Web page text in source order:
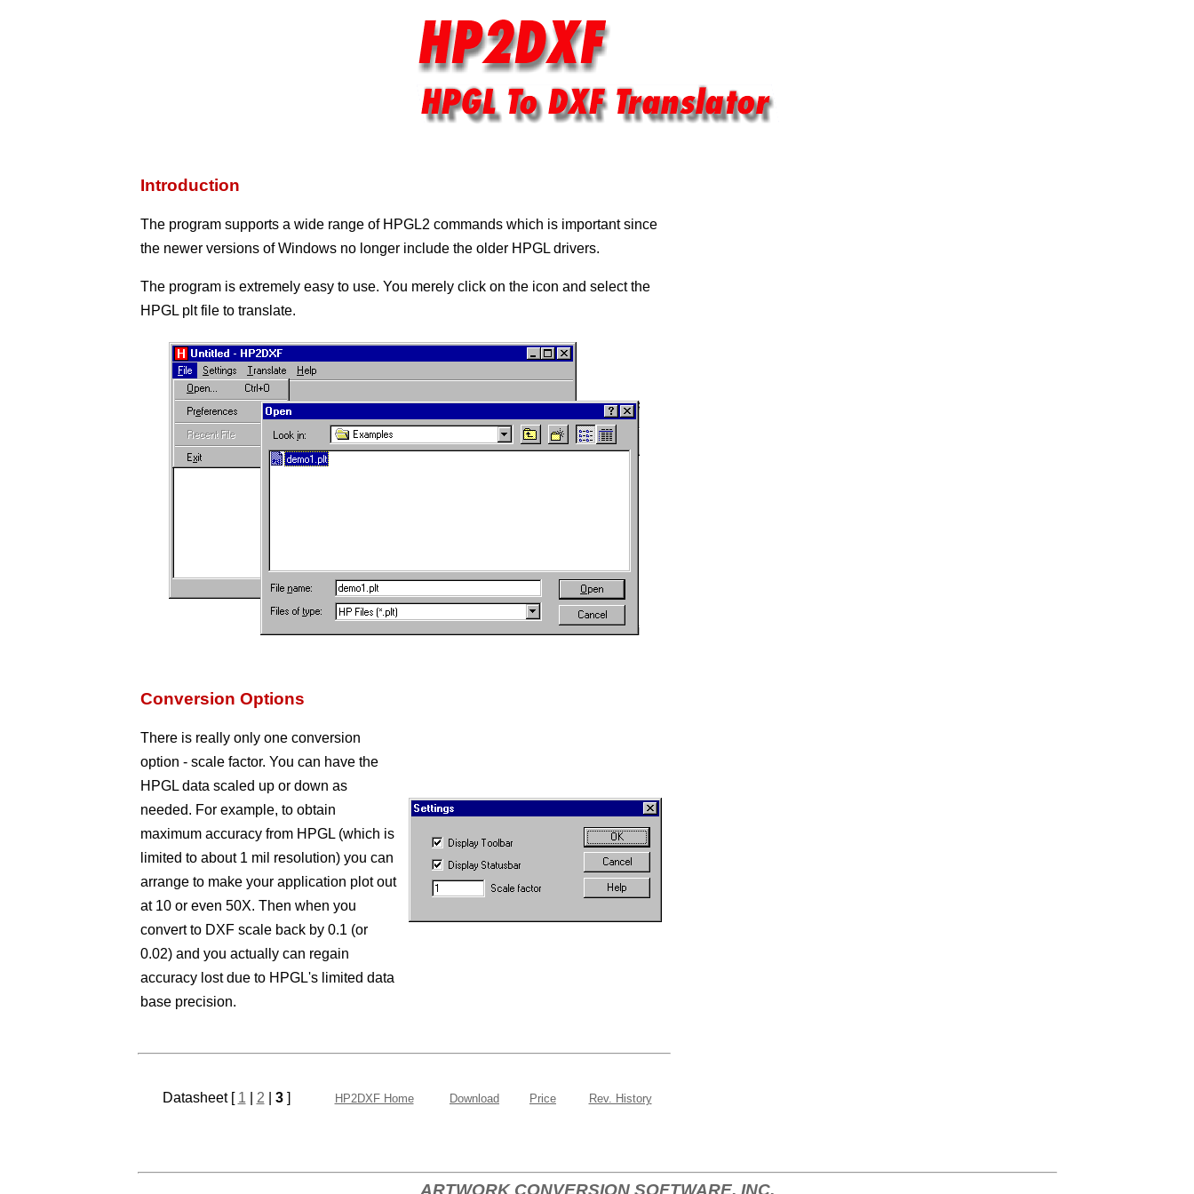
Introduction
The program supports a wide range of HPGL2 commands which is important since
the newer versions of Windows no longer include the older HPGL drivers.
The program is extremely easy to use. You merely click on the icon and select the
HPGL plt file to translate.
Conversion Options
There is really only one conversion
option - scale factor. You can have the
HPGL data scaled up or down as
needed. For example, to obtain
maximum accuracy from HPGL (which is
limited to about 1 mil resolution) you can
arrange to make your application plot out
at 10 or even 50X. Then when you
convert to DXF scale back by 0.1 (or
0.02) and you actually can regain
accuracy lost due to HPGL's limited data
base precision.
Datasheet [ 1 2 3] HP2DXF Home Download Price Rev. History